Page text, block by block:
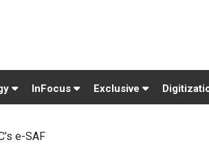
InFocus Exclusive
e-SAF